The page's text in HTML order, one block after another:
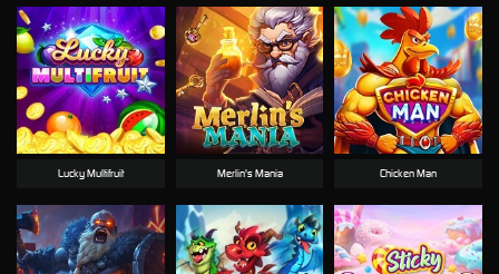
Lucky Multifruit Merlin's Mania Chicken Man